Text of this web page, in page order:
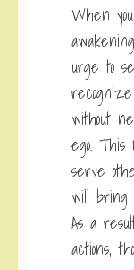
When
urge to
without
ego.
serve
will bring
As a
actions,